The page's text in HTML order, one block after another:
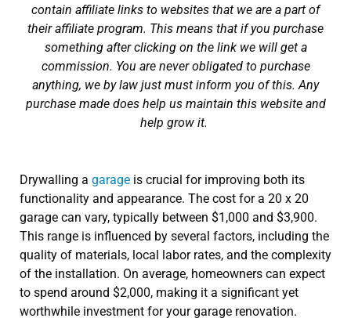
contain affiliate links to websites that we are a part of
their affiliate program. This means that if you purchase
something after clicking on the link we will get a
commission. You are never obligated to purchase
anything, we by law just must inform you of this. Any
purchase made does help us maintain this website and
help grow it.
Drywalling a garage is crucial for improving both its
functionality and appearance. The cost for a 20 x 20
garage can vary, typically between $1,000 and $3,900.
This range is influenced by several factors, including the
quality of materials, local labor rates, and the complexity
of the installation. On average, homeowners can expect
to spend around $2,000, making it a significant yet
worthwhile investment for your garage renovation.